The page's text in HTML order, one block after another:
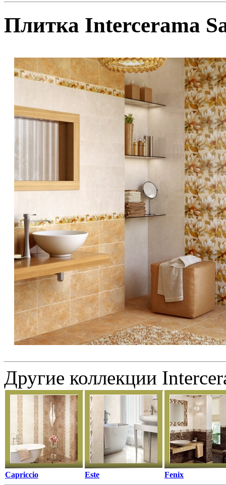
Плитка Intercerama
Другие коллекции
Capriccio Este Fenix